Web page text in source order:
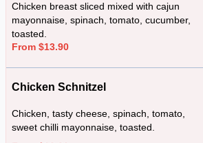
Chicken breast sliced mixed with cajun
mayonnaise, spinach, tomato, cucumber,
toasted.
From $13.90
Chicken Schnitzel
Chicken, tasty cheese, spinach, tomato,
sweet chilli mayonnaise, toasted.